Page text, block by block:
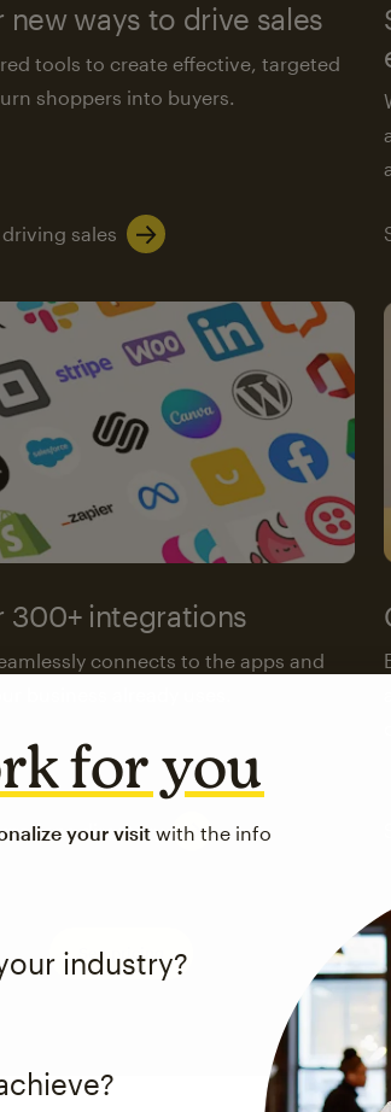
new ways to drive sales
tools to create effective, targeted
shoppers into buyers.
sales
300+ integrations
connects to the apps and
directory
See pricing
for you
your visit with the info
industry?